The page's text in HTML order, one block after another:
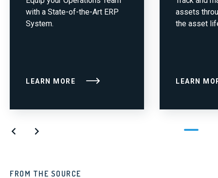
with a State-of-the-Art ERP
System.
LEARN MORE
assets
the asset
LEARN
FROM THE SOURCE